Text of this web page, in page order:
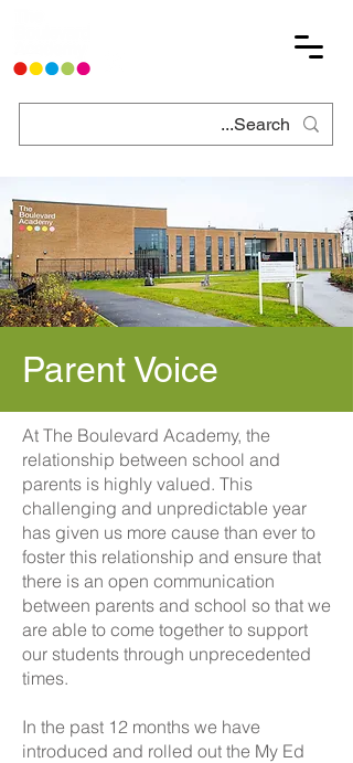
Parent Voice
At The Boulevard Academy, the
relationship between school and
parents is highly valued. This
challenging and unpredictable year
has given us more cause than ever to
foster this relationship and ensure that
there is an open communication
between parents and school so that we
are able to come together to support
our students through unprecedented
times.
In the past 12 months we have
introduced and rolled out the My Ed